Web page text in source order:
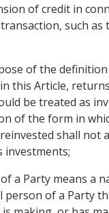
of credit in
such as
of the
this Article,
be treated as
of the form in
shall not
investments;
a Party means a
person of a Party